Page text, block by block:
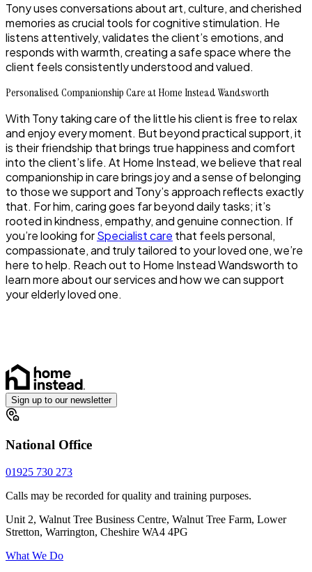
Tony uses conversations about art, culture, and cherished
memories as crucial tools for cognitive stimulation. He
listens attentively, validates the client’s emotions, and
responds with warmth, creating a safe space where the
client feels consistently understood and valued.
Personalised Companionship Care at Home Instead Wandsworth
With Tony taking care of the little his client is free to relax
and enjoy every moment. But beyond practical support, it
is their friendship that brings true happiness and comfort
into the client’s life. At Home Instead, we believe that real
companionship in care brings joy and a sense of belonging
to those we support and Tony’s approach reflects exactly
that. For him, caring goes far beyond daily tasks; it’s
rooted in kindness, empathy, and genuine connection. If
you’re looking forSpecialist care that feels personal,
compassionate, and truly tailored to your loved one, we’re
here to help. Reach out to Home Instead Wandsworth to
learn more about our services and how we can support
your elderly loved one.
Sign up to our newsletter
National Office
01925 730 273
Calls may be recorded for quality and training purposes.
Unit 2, Walnut Tree Business Centre, Walnut Tree Farm, Lower
Stretton, Warrington, Cheshire WA4 4PG
What We Do